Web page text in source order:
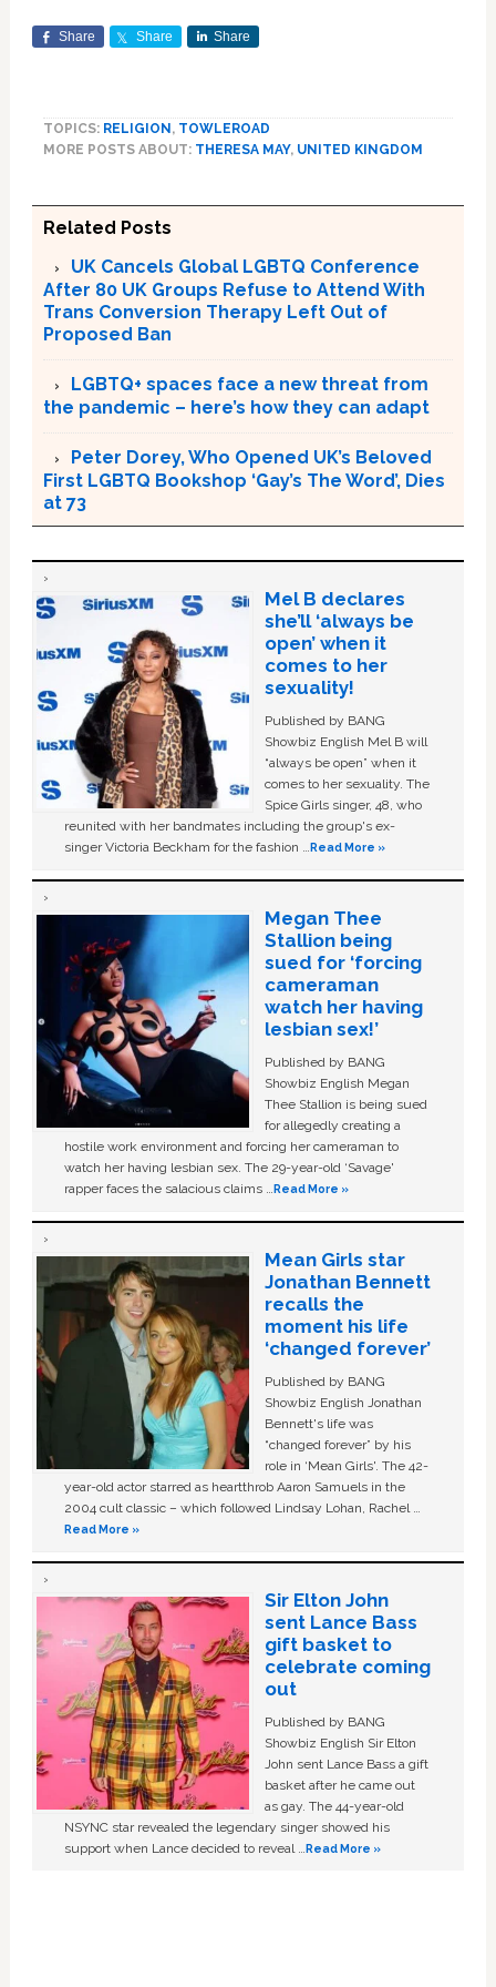
Share Share Share
TOPICS: RELIGION , TOWLEROAD
MORE POSTS ABOUT: THERESA MAY, UNITED KINGDOM
Related Posts
UK Cancels Global LGBTQ Conference
After 80 UK Groups Refuse to Attend With
Trans Conversion Therapy Left Out of
Proposed Ban
LGBTQ+ spaces face a new threat from
the pandemic – here’s how they can adapt
Peter Dorey, Who Opened UK’s Beloved
First LGBTQ Bookshop ‘Gay’s The Word’, Dies
at 73
Mel B declares
she’ll ‘always be
open’ when it
comes to her
sexuality!
Published by BANG
Showbiz English Mel B will
“always be open” when it
comes to her sexuality. The
Spice Girls singer, 48, who
reunited with her bandmates including the group's ex-
singer Victoria Beckham for the fashion …Read More »
Megan Thee
Stallion being
sued for ‘forcing
cameraman
watch her having
lesbian sex!’
Published by BANG
Showbiz English Megan
Thee Stallion is being sued
for allegedly creating a
hostile work environment and forcing her cameraman to
watch her having lesbian sex. The 29-year-old ‘Savage'
rapper faces the salacious claims …Read More »
Mean Girls star
Jonathan Bennett
recalls the
moment his life
‘changed forever’
Published by BANG
Showbiz English Jonathan
Bennett's life was
“changed forever” by his
role in ‘Mean Girls'. The 42-
year-old actor starred as heartthrob Aaron Samuels in the
2004 cult classic – which followed Lindsay Lohan, Rachel …
Read More »
Sir Elton John
sent Lance Bass
gift basket to
celebrate coming
out
Published by BANG
Showbiz English Sir Elton
John sent Lance Bass a gift
basket after he came out
as gay. The 44-year-old
NSYNC star revealed the legendary singer showed his
support when Lance decided to reveal …Read More »